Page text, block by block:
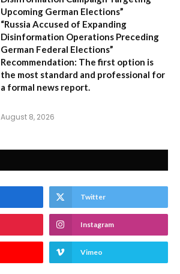
Upcoming German Elections”
“Russia Accused of Expanding
Disinformation Operations Preceding
German Federal Elections”
Recommendation: The first option is
the most standard and professional for
a formal news report.
August 8, 2026
Twitter
Instagram
Vimeo